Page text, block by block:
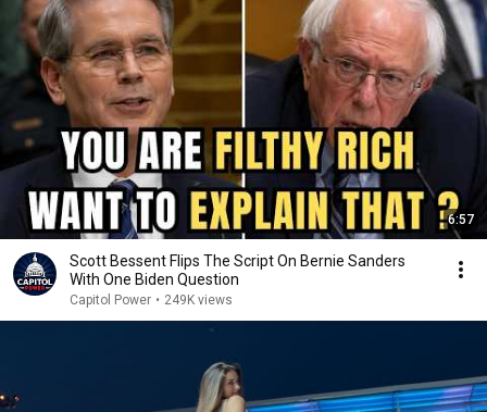
6:57
Scott Bessent Flips The Script On Bernie Sanders
With One Biden Question
Capitol Power • 249K views